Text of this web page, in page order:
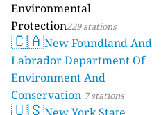
Environmental
Protection229 stations
🇨🇦New Foundland And
Labrador Department Of
Environment And
Conservation 7 stations
🇺🇸